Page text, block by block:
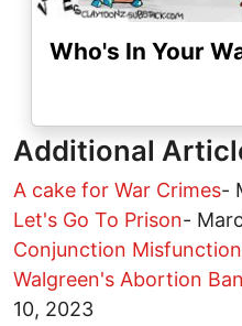
Who's In Your
Additional
A cake for War Crimes-
Let's Go To Prison-
Conjunction Misfunction
Walgreen's Abortion
10, 2023